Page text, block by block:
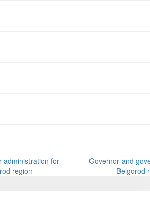
administration for
region
Governor and
Belgorod